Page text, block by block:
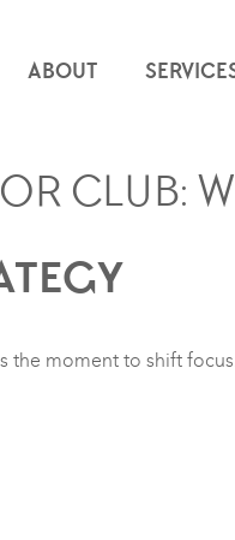
ABOUT
CLUB:
moment to shift